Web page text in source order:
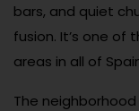
bars, and quiet
fusion. It’s one
areas in all of
The